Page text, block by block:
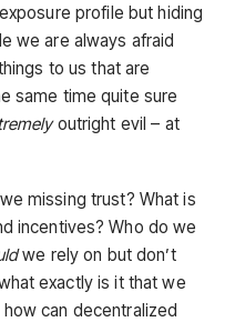
profile but hiding
we are always afraid
to us that are
same time quite sure
outright evil – at
missing trust? What is
incentives? Who do we
we rely on but don’t
exactly is it that we
can decentralized